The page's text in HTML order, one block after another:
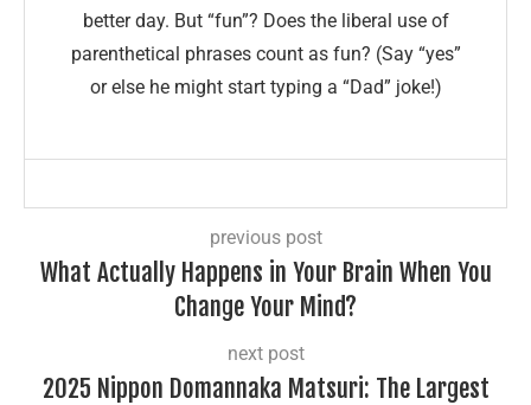
better day. But “fun”? Does the liberal use of
parenthetical phrases count as fun? (Say “yes”
or else he might start typing a “Dad” joke!)
previous post
What Actually Happens in Your Brain When You
Change Your Mind?
next post
2025 Nippon Domannaka Matsuri: The Largest